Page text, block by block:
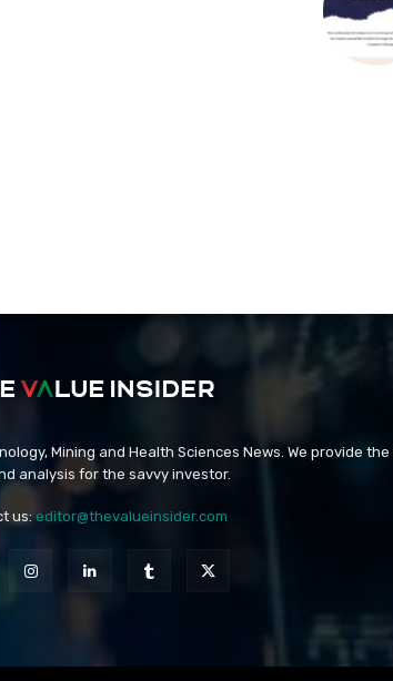
Mining and Health Sciences News. We provide
analysis for the savvy investor.
us: editor@thevalueinsider.com